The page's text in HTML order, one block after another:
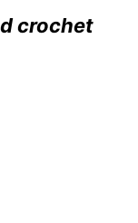
crochet